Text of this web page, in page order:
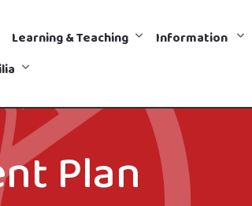
Learning & Teaching Information
Plan